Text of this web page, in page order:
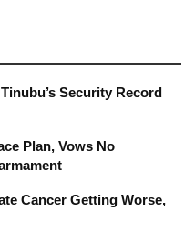
Security Record
Plan, Vows No
Cancer Getting Worse,